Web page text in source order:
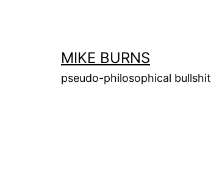
MIKE BURNS
pseudo-philosophical bullshit